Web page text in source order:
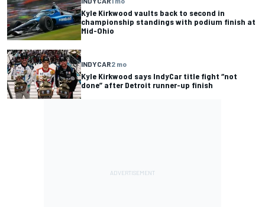
Kyle Kirkwood vaults back to second in
championship standings with podium finish at
Mid-Ohio
INDYCAR2 mo
Kyle Kirkwood says IndyCar title fight “not
done” after Detroit runner-up finish